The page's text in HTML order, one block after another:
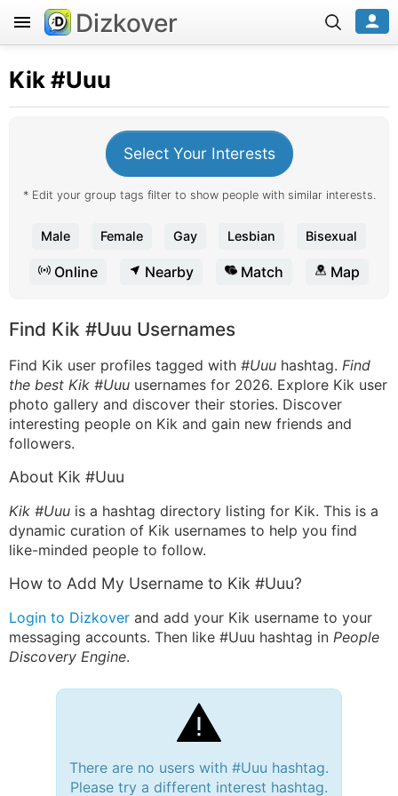
Dizkover
Kik#Uuu
Select Your Interests
* Edit your group tags filter to show people with similar interests.
Male Female Gay Lesbian Bisexual
Online Nearby Match Map
Find Kik #Uuu Usernames
Find Kik user profiles tagged with #Uuu hashtag. Find
the best Kik #Uuu usernames for 2026. Explore Kik user
photo gallery and discover their stories. Discover
interesting people on Kik and gain new friends and
followers.
About Kik #Uuu
Kik #Uuu is a hashtag directory listing for Kik. This is a
dynamic curation of Kik usernames to help you find
like-minded people to follow.
How to Add My Username to Kik #Uuu?
Login to Dizkover and add your Kik username to your
messaging accounts. Then like #Uuu hashtag in People
Discovery Engine.
There are no users with #Uuu hashtag.
Please try a different interest hashtag.